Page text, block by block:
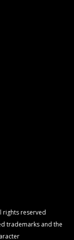
rights reserved
trademarks and the